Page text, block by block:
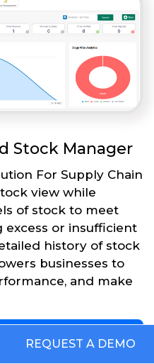
Stock Manager
For Supply Chain
view while
of stock to meet
excess or insufficient
history of stock
businesses to
and make
REQUEST A DEMO